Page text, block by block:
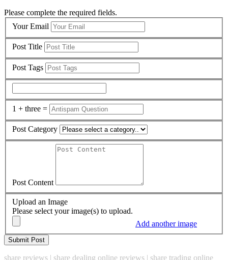
Please complete the required fields.
Your Email
Post Title
Post Tags
1 + three =
Post Category
Post Content
Upload an Image
Please select your image(s) to upload.
Add another image
share reviews | share dealing online reviews | share trading online